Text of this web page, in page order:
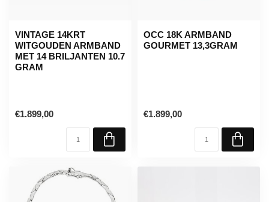
VINTAGE 14KRT
WITGOUDEN ARMBAND
MET 14 BRILJANTEN 10.7
GRAM
€1.899,00
OCC 18K ARMBAND
GOURMET 13,3GRAM
€1.899,00